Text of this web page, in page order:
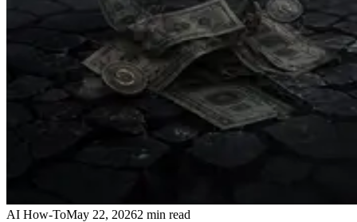
AI How-ToMay 22, 20262 min read